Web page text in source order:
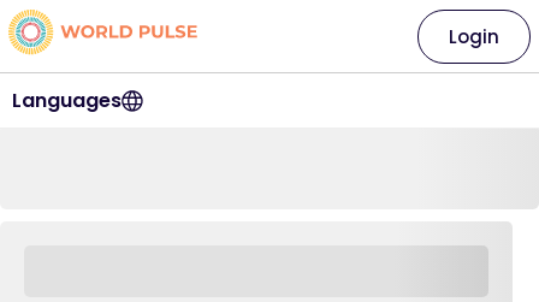
Languages
Login